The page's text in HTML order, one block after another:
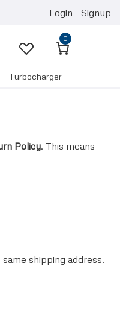
Login Signup
0
turbocharger
Policy. This means
shipping address.